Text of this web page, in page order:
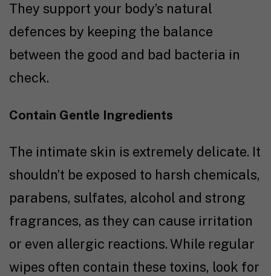
They support your body’s natural
defences by keeping the balance
between the good and bad bacteria in
check.
Contain Gentle Ingredients
The intimate skin is extremely delicate. It
shouldn’t be exposed to harsh chemicals,
parabens, sulfates, alcohol and strong
fragrances, as they can cause irritation
or even allergic reactions. While regular
wipes often contain these toxins, look for